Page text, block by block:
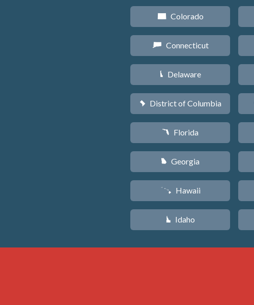
F Colorado
G Connecticut
H Delaware
y District of Columbia
I Florida
J Georgia
K Hawaii
M Idaho